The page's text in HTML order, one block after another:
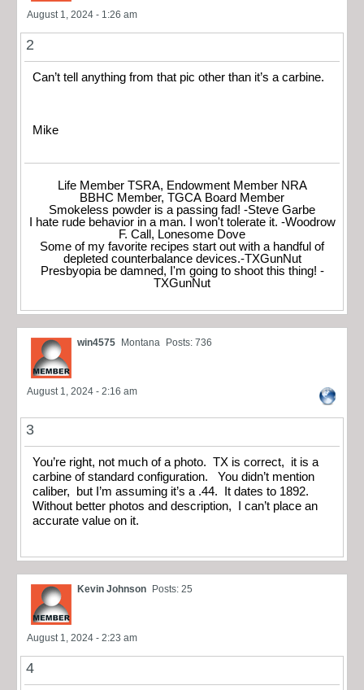
August 1, 2024 - 1:26 am
2
Can’t tell anything from that pic other than it’s a carbine.
Mike
Life Member TSRA, Endowment Member NRA
BBHC Member, TGCA Board Member
Smokeless powder is a passing fad! -Steve Garbe
I hate rude behavior in a man. I won't tolerate it. -Woodrow
F. Call, Lonesome Dove
Some of my favorite recipes start out with a handful of
depleted counterbalance devices.-TXGunNut
Presbyopia be damned, I'm going to shoot this thing! -
TXGunNut
win4575 Montana Posts: 736
August 1, 2024 - 2:16 am
3
You’re right, not much of a photo. TX is correct, it is a
carbine of standard configuration. You didn’t mention
caliber, but I’m assuming it’s a .44. It dates to 1892.
Without better photos and description, I can’t place an
accurate value on it.
Kevin Johnson Posts: 25
August 1, 2024 - 2:23 am
4